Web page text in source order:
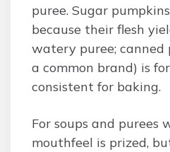
puree. Sugar
because their flesh
watery puree; canned
a common brand) is
consistent for baking.
For soups and purees
mouthfeel is prized,